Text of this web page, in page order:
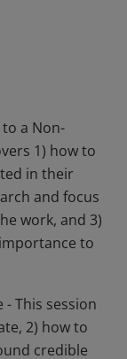
skills
Competition.
a Non-
1) how to
in their
and focus
work, and 3)
to
- This session
2) how to
credible